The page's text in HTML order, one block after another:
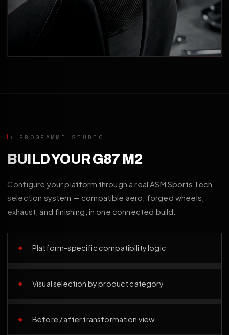
PROGRAMME STUDIO
BUILD YOUR G87 M2
Configure your platform through a real ASM Sports Tech
selection system — compatible aero, forged wheels,
exhaust, and finishing, in one connected build.
Platform-specific compatibility logic
Visual selection by product category
Before / after transformation view